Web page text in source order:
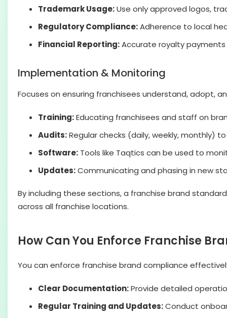
Trademark Usage:Use only approved logos,
Regulatory Compliance:Adherence to local
Financial Reporting:Accurate royalty
Implementation & Monitoring
Focuses on ensuring franchisees understand, adopt,
Training:Educating franchisees and staff on
Audits:Regular checks (daily, weekly, monthly)
Software: Tools like Taqtics can be used to
Updates:Communicating and phasing in new
By including these sections, a franchise brand
across all franchise locations.
How Can You Enforce Franchise
You can enforce franchise brand compliance
Clear Documentation:Provide detailed
Regular Training and Updates:Conduct